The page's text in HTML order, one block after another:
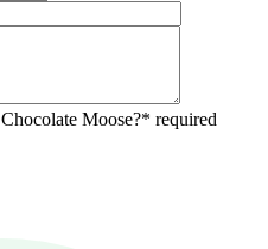
Moose?* required